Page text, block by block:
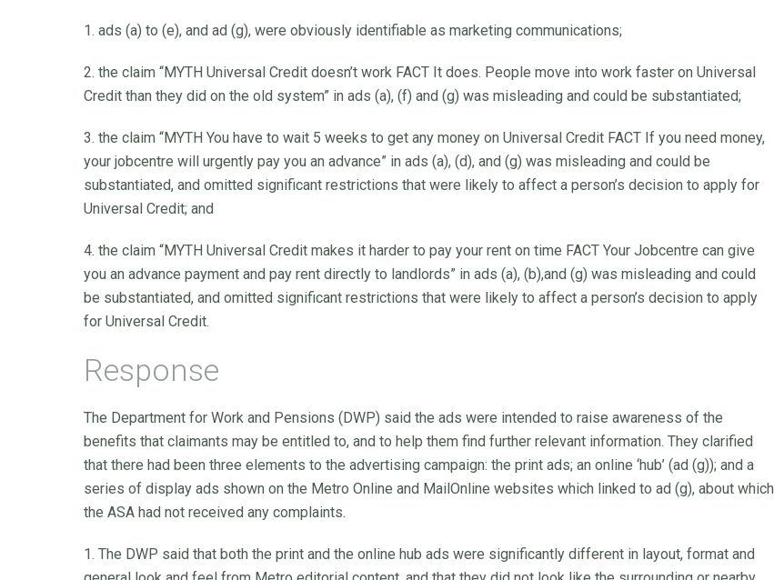
1. ads (a) to (e), and ad (g), were obviously identifiable as marketing communications;
2. the claim “MYTH Universal Credit doesn’t work FACT It does. People move into work faster on Universal
Credit than they did on the old system” in ads (a), (f) and (g) was misleading and could be substantiated;
3. the claim “MYTH You have to wait 5 weeks to get any money on Universal Credit FACT If you need money,
your jobcentre will urgently pay you an advance” in ads (a), (d), and (g) was misleading and could be
substantiated, and omitted significant restrictions that were likely to affect a person’s decision to apply for
Universal Credit; and
4. the claim “MYTH Universal Credit makes it harder to pay your rent on time FACT Your Jobcentre can give
you an advance payment and pay rent directly to landlords” in ads (a), (b),and (g) was misleading and could
be substantiated, and omitted significant restrictions that were likely to affect a person’s decision to apply
for Universal Credit.
Response
The Department for Work and Pensions (DWP) said the ads were intended to raise awareness of the
benefits that claimants may be entitled to, and to help them find further relevant information. They clarified
that there had been three elements to the advertising campaign: the print ads; an online ‘hub’ (ad (g)); and a
series of display ads shown on the Metro Online and MailOnline websites which linked to ad (g), about which
the ASA had not received any complaints.
1. The DWP said that both the print and the online hub ads were significantly different in layout, format and